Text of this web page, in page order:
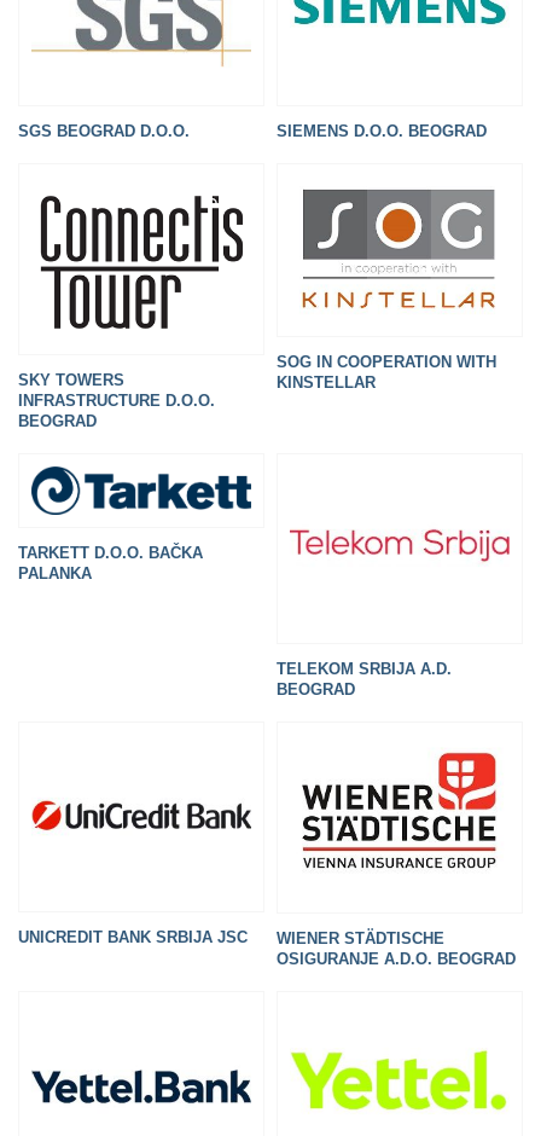
SGS BEOGRAD D.O.O. SIEMENS D.O.O. BEOGRAD
SKY TOWERS
INFRASTRUCTURE D.O.O.
BEOGRAD
SOG IN COOPERATION WITH
KINSTELLAR
TARKETT D.O.O. BAČKA
PALANKA
TELEKOM SRBIJA A.D.
BEOGRAD
UNICREDIT BANK SRBIJA JSC
WIENER STÄDTISCHE
OSIGURANJE A.D.O. BEOGRAD